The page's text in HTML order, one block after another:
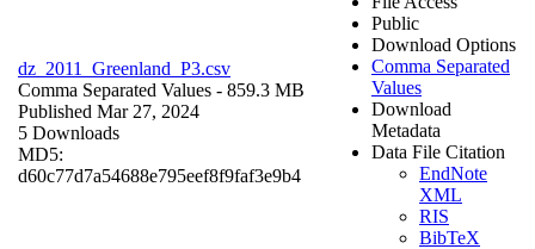
dz_2011_Greenland_P3.csv
Comma Separated Values - 859.3 MB
Published Mar 27, 2024
5 Downloads
MD5:
d60c77d7a54688e795eef8f9faf3e9b4
Public
Download Options
Comma Separated
Values
Download
Metadata
Data File Citation
EndNote
XML
RIS
BibTeX